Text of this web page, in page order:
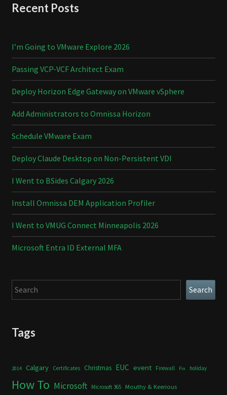
Recent Posts
I’m Going to VMware Explore 2026
Passing VCP-VCF Architect Exam
Deploy Horizon Edge Gateway on VMware vSphere
Add Administrators to Omnissa Horizon
Schedule VMware Exam
Deploy Claude Desktop on Non-Persistent VDI
I Went to BSides Calgary 2026
Install Omnissa DEM Application Profiler
I Went to VMUG Connect Minneapolis 2026
Microsoft Entra ID External MFA
Search Search
Tags
2014 Calgary Certificates Christmas EUC event Firewall Fix holiday
How To Microsoft Microsoft 365 Mouthy & Keerious